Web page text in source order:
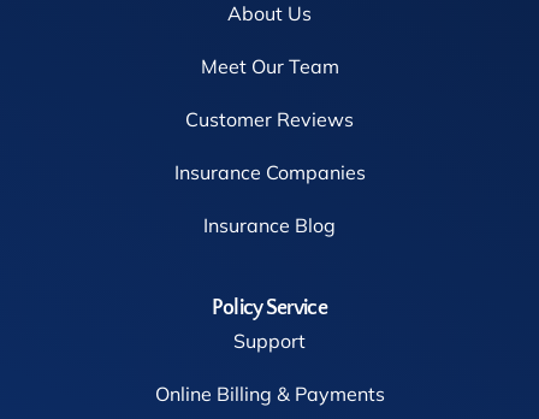
About Us
Meet Our Team
Customer Reviews
Insurance Companies
Insurance Blog
Policy Service
Support
Online Billing & Payments